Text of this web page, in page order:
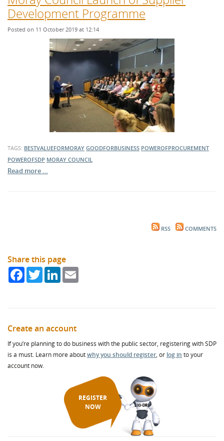
Development Programme
Posted on 11 October 2019 at 12:14
TAGS: BESTVALUEFORMORAY GOODFORBUSINESS POWEROFPROCUREMENT
POWEROFSDP MORAY COUNCIL
Read more …
RSS COMMENTS
Share this page
FacebookTwitterLinkedIn
Create an account
If you’re planning to do business with the public sector, registering with SDP
is a must. Learn more aboutwhy you should register, or log in to your
account now.
REGISTER
NOW